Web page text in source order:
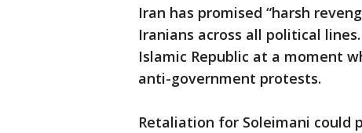
Iran has promised “harsh
Iranians across all political
Islamic Republic at a moment
anti-government protests.
Retaliation for Soleimani could